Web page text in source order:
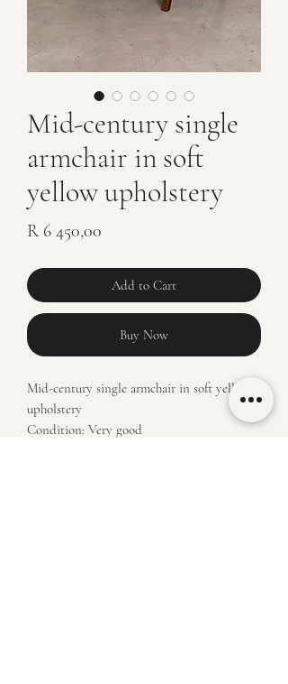
Mid-century single
armchair in soft
yellow upholstery
R 6 450,00
Add to Cart
Buy Now
Mid-century single armchair in soft yellow
upholstery
Condition: Very good